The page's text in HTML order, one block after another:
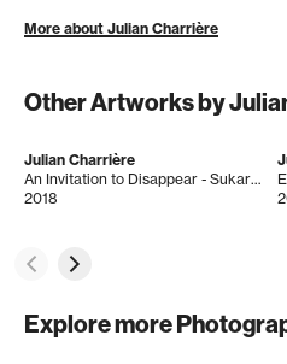
More about Julian Charrière
Other Artworks by
Julian Charrière
An Invitation to Disappear - Sukarami
2018
Explore more